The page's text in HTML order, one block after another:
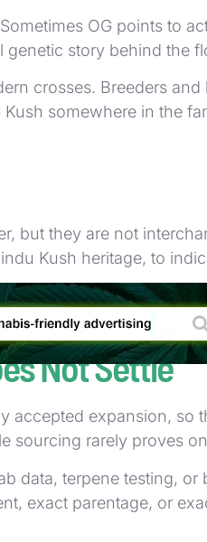
OG points to
story behind the
crosses. Breeders
somewhere in the
but they are not
Kush heritage, to
naming can confuse
Not Settle
accepted expansion,
sourcing rarely proves
data, terpene testing,
exact parentage, or